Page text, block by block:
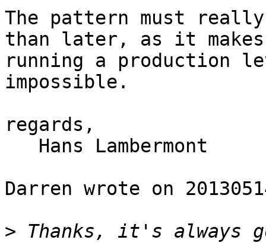
The pattern must
than later, as it makes
running a production
impossible.
regards,
Darren wrote on
> Thanks, it's always